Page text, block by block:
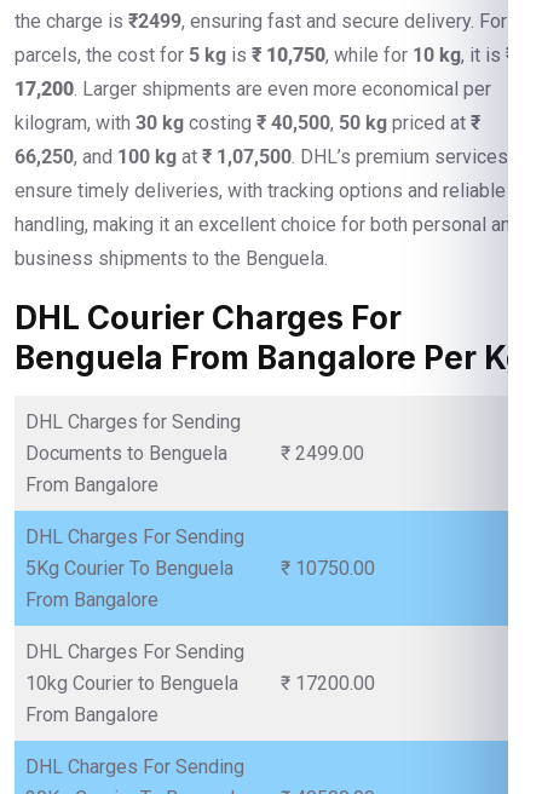
the charge is ₹2499, ensuring fast and secure delivery. For
parcels, the cost for 5 kg is ₹ 10,750, while for 10 kg, it is ₹
17,200 . Larger shipments are even more economical per
kilogram, with 30 kg costing ₹ 40,500, 50 kg priced at ₹
66,250, and 100 kg at ₹ 1,07,500 . DHL’s premium services
ensure timely deliveries, with tracking options and reliable
handling, making it an excellent choice for both personal and
business shipments to the Benguela.
DHL Courier Charges For
Benguela From Bangalore Per Kg
DHL Charges for Sending
Documents to Benguela
From Bangalore
₹ 2499.00
DHL Charges For Sending
5Kg Courier To Benguela
From Bangalore
₹ 10750.00
DHL Charges For Sending
10kg Courier to Benguela
From Bangalore
₹ 17200.00
DHL Charges For Sending